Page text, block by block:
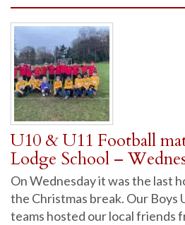
U10 & U11 Football
Lodge School –
On Wednesday it was the last
the Christmas break. Our Boys
teams hosted our local friends